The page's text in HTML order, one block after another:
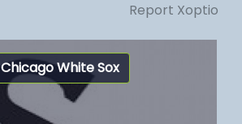
Report Xoptio
Chicago White Sox